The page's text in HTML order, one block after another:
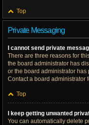
Top
Private Messaging
I cannot send private
There are three reasons for
the board administrator has
or the board administrator
Contact a board administrator
Top
I keep getting unwanted
You can automatically delete